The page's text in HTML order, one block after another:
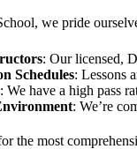
we pride
: Our licensed,
Schedules: Lessons
: We have a high pass
: We’re
the most